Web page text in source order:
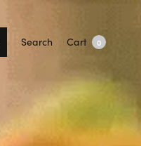
Search Cart 0